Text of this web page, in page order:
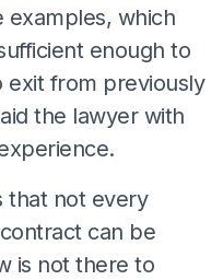
examples, which
enough to
from previously
the lawyer with
that not every
can be
is not there to